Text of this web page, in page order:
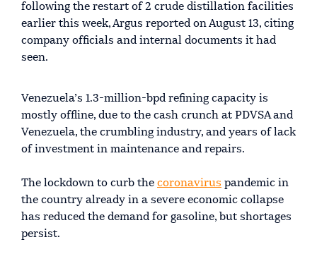
following the restart of 2 crude distillation facilities
earlier this week, Argus reported on August 13, citing
company officials and internal documents it had
seen.
Venezuela’s 1.3-million-bpd refining capacity is
mostly offline, due to the cash crunch at PDVSA and
Venezuela, the crumbling industry, and years of lack
of investment in maintenance and repairs.
The lockdown to curb the coronavirus pandemic in
the country already in a severe economic collapse
has reduced the demand for gasoline, but shortages
persist.